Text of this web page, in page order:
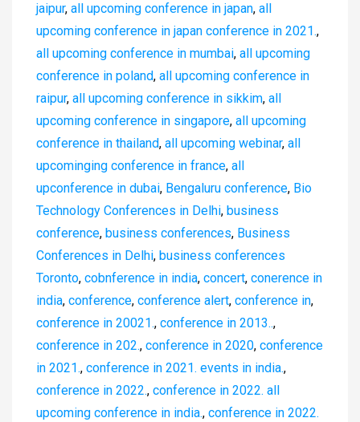
jaipur, all upcoming conference in japan, all
upcoming conference in japan conference in 2021.,
all upcoming conference in mumbai, all upcoming
conference in poland, all upcoming conference in
raipur, all upcoming conference in sikkim, all
upcoming conference in singapore, all upcoming
conference in thailand, all upcoming webinar, all
upcominging conference in france, all
upconference in dubai, Bengaluru conference, Bio
Technology Conferences in Delhi, business
conference, business conferences, Business
Conferences in Delhi, business conferences
Toronto, cobnference in india, concert, conerence in
india, conference, conference alert, conference in,
conference in 20021., conference in 2013..,
conference in 202., conference in 2020, conference
in 2021., conference in 2021. events in india.,
conference in 2022., conference in 2022. all
upcoming conference in india., conference in 2022.